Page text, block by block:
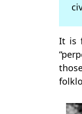
It is